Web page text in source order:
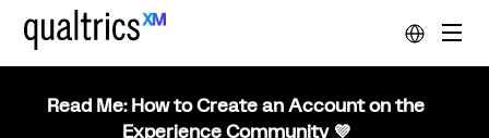
Read Me: How to Create an Account on the
Experience Community 💜